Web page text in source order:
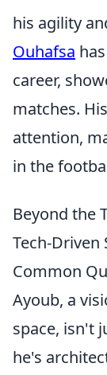
his agility
Ouhafsa
career,
matches.
attention,
in the
Beyond the
Tech-Driven
Common
Ayoub, a
space, isn't
he's